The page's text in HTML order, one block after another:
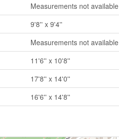
Measurements not available
9'8'' x 9'4''
Measurements not available
11'6'' x 10'8''
17'8'' x 14'0''
16'6'' x 14'8''